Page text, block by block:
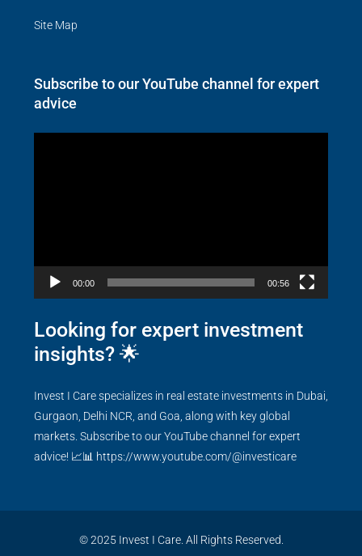
Site Map
Subscribe to our YouTube channel for expert
advice
00:00 00:56
Looking for expert investment
insights? 🌟
Invest I Care specializes in real estate investments in Dubai,
Gurgaon, Delhi NCR, and Goa, along with key global
markets. Subscribe to our YouTube channel for expert
advice! 📈📊 https://www.youtube.com/@investicare
© 2025 Invest I Care. All Rights Reserved.